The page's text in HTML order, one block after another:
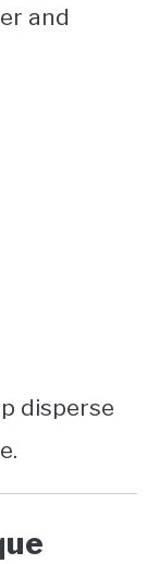
and
disperse